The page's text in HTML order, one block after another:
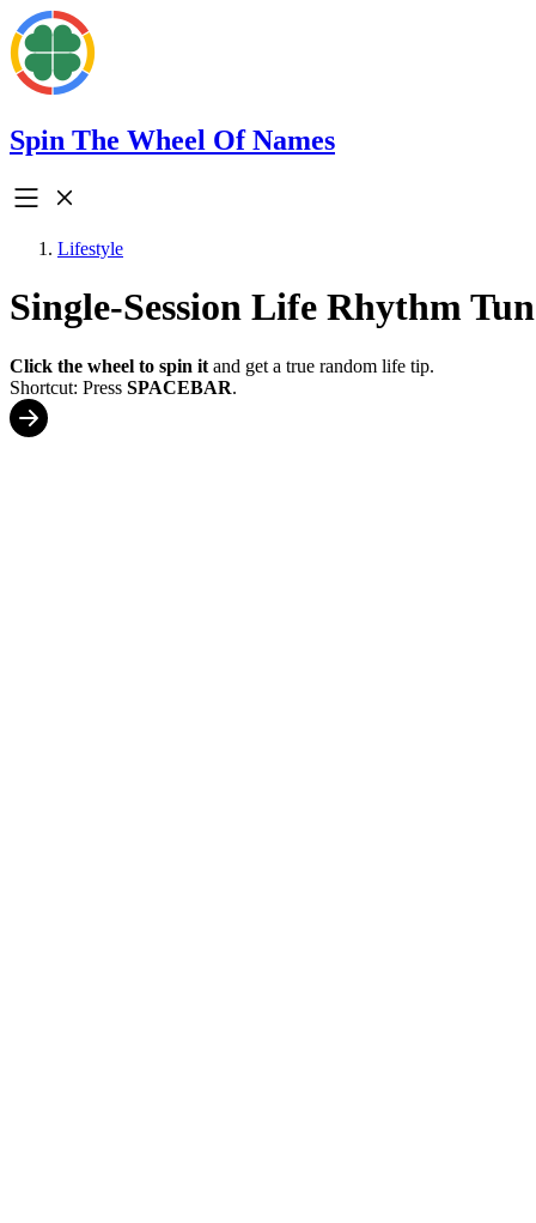
Spin The Wheel Of Names
Lifestyle
Single-Session Life Rhythm
Click the wheel to spin it and get a true random life tip.
Shortcut: Press SPACEBAR.